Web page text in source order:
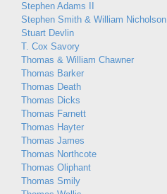
Stephen Adams II
Stephen Smith & William Nicholson
Stuart Devlin
T. Cox Savory
Thomas & William Chawner
Thomas Barker
Thomas Death
Thomas Dicks
Thomas Farnett
Thomas Hayter
Thomas James
Thomas Northcote
Thomas Oliphant
Thomas Smily